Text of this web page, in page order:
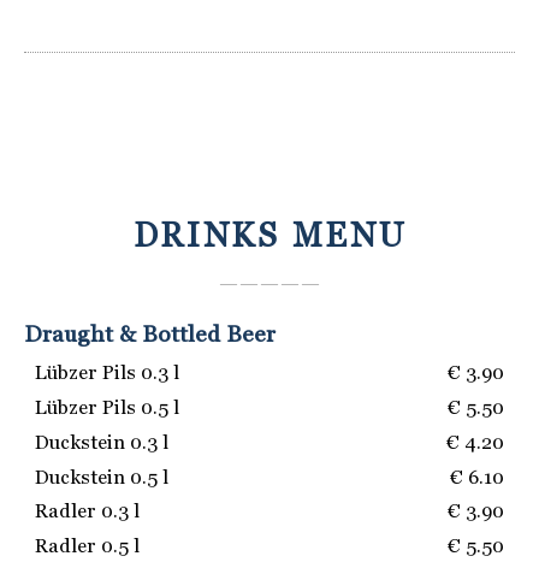
DRINKS MENU
― ― ― ― ―
Draught & Bottled Beer
Lübzer Pils 0.3 l
€ 3.90
Lübzer Pils 0.5 l
€ 5.50
Duckstein 0.3 l
€ 4.20
Duckstein 0.5 l
€ 6.10
Radler 0.3 l
€ 3.90
Radler 0.5 l
€ 5.50